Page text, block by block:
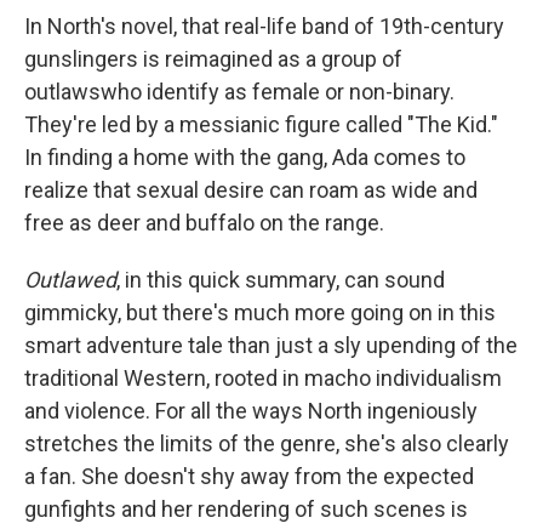
In North's novel, that real-life band of 19th-century
gunslingers is reimagined as a group of
outlawswho identify as female or non-binary.
They're led by a messianic figure called "The Kid."
In finding a home with the gang, Ada comes to
realize that sexual desire can roam as wide and
free as deer and buffalo on the range.
Outlawed, in this quick summary, can sound
gimmicky, but there's much more going on in this
smart adventure tale than just a sly upending of the
traditional Western, rooted in macho individualism
and violence. For all the ways North ingeniously
stretches the limits of the genre, she's also clearly
a fan. She doesn't shy away from the expected
gunfights and her rendering of such scenes is